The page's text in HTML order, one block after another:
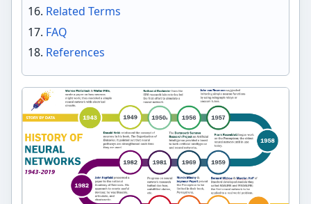
Related Terms
FAQ
References